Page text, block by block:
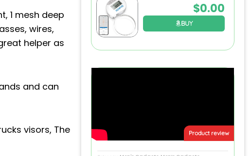
1 mesh deep
wires,
helper as
and can
visors, The
$0.00
BUY
Product review